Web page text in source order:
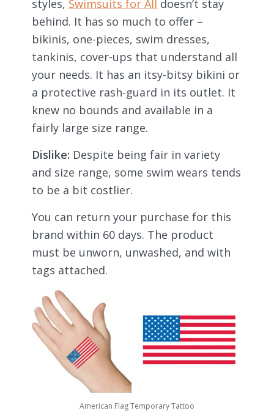
styles, Swimsuits for All
doesn’t stay
behind. It has so much to offer –
bikinis, one-pieces, swim dresses,
tankinis, cover-ups that understand all
your needs. It has an itsy-bitsy bikini or
a protective rash-guard in its outlet. It
knew no bounds and available in a
fairly large size range.
Dislike: Despite being fair in variety
and size range, some swim wears tends
to be a bit costlier.
You can return your purchase for this
brand within 60 days. The product
must be unworn, unwashed, and with
tags attached.
American Flag Temporary Tattoo